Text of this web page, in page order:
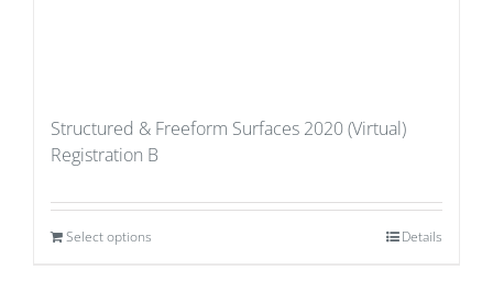
Structured & Freeform Surfaces 2020 (Virtual)
Registration B
Select options Details